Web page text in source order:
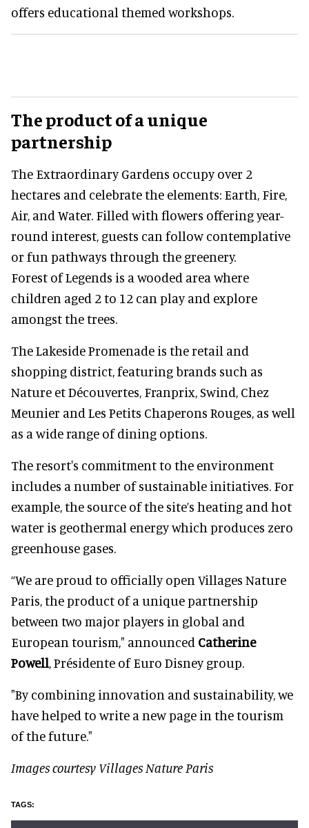
offers educational themed workshops.
The product of a unique
partnership
The Extraordinary Gardens occupy over 2
hectares and celebrate the elements: Earth, Fire,
Air, and Water. Filled with flowers offering year-
round interest, guests can follow contemplative
or fun pathways through the greenery.
Forest of Legends is a wooded area where
children aged 2 to 12 can play and explore
amongst the trees.
The Lakeside Promenade is the retail and
shopping district, featuring brands such as
Nature et Découvertes, Franprix, Swind, Chez
Meunier and Les Petits Chaperons Rouges, as well
as a wide range of dining options.
The resort's commitment to the environment
includes a number of sustainable initiatives. For
example, the source of the site’s heating and hot
water is geothermal energy which produces zero
greenhouse gases.
“We are proud to officially open Villages Nature
Paris, the product of a unique partnership
between two major players in global and
European tourism," announced Catherine
Powell, Présidente of Euro Disney group.
"By combining innovation and sustainability, we
have helped to write a new page in the tourism
of the future."
Images courtesy Villages Nature Paris